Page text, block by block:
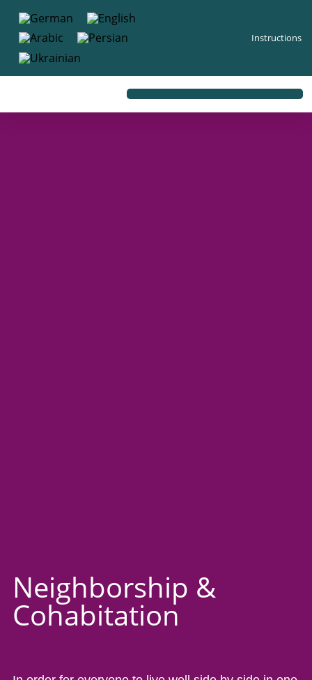
Instructions
Neighborship &
Cohabitation